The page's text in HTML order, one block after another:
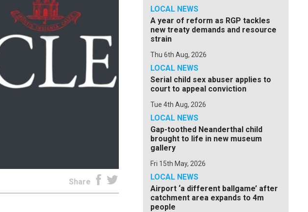
Share
LOCAL NEWS
A year of reform as RGP tackles
new treaty demands and resource
strain
Thu 6th Aug, 2026
LOCAL NEWS
Serial child sex abuser applies to
court to appeal conviction
Tue 4th Aug, 2026
LOCAL NEWS
Gap-toothed Neanderthal child
brought to life in new museum
gallery
Fri 15th May, 2026
LOCAL NEWS
Airport ‘a different ballgame’ after
catchment area expands to 4m
people